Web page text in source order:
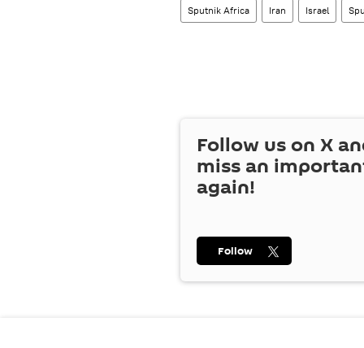
Sputnik Africa Iran Israel
Follow us on X
miss an
again!
Follow